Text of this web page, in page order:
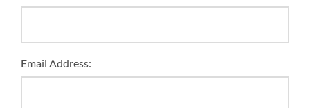
Email Address: